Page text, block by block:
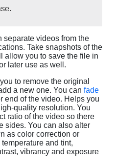
separate videos from the
Take snapshots of the
allow you to save the file in
later use as well.
to remove the original
a new one. You can fade
end of the video. Helps you
quality resolution. You
ratio of the video so there
sides. You can also alter
as color correction or
and tint,
vibrancy and exposure